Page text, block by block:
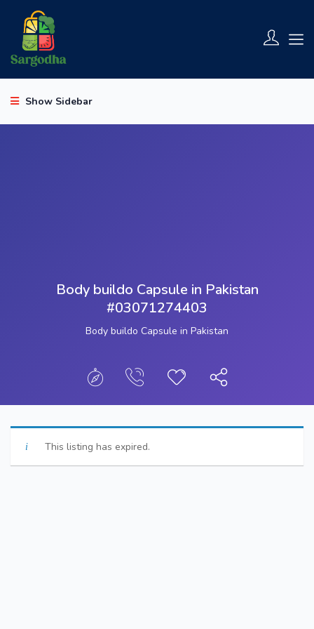
Show Sidebar
Body buildo Capsule in Pakistan
#03071274403
Body buildo Capsule in Pakistan
This listing has expired.